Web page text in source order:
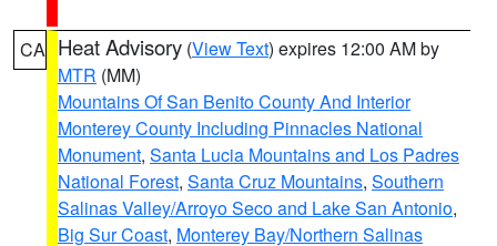
CA Heat Advisory (View Text) expires 12:00 AM by
MTR (MM)
Mountains Of San Benito County And Interior
Monterey County Including Pinnacles National
Monument, Santa Lucia Mountains and Los Padres
National Forest, Santa Cruz Mountains, Southern
Salinas Valley/Arroyo Seco and Lake San Antonio,
Big Sur Coast, Monterey Bay/Northern Salinas